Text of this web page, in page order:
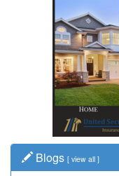
Blogs [ view all ]